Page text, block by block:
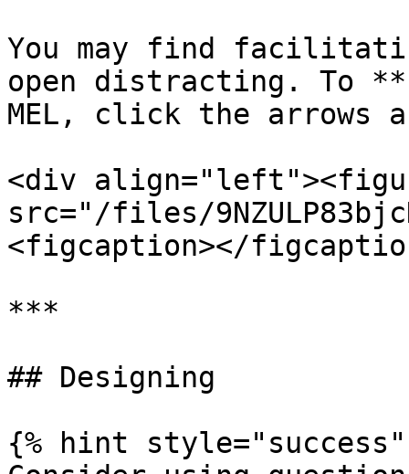
You may find
open distracting. To
MEL, click the arrows
<div
src="/files/
<figcaption></
***
## Designing
{% hint style="success"